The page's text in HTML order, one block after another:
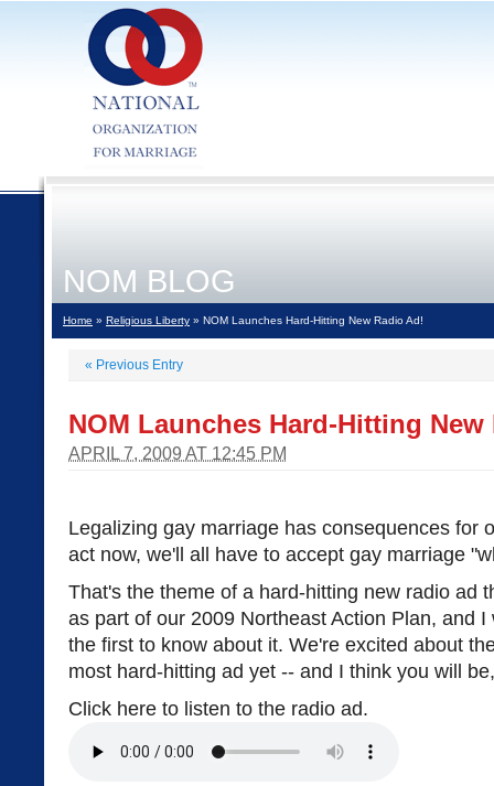
NOM BLOG
Home » Religious Liberty » NOM Launches Hard-Hitting New Radio Ad!
« Previous Entry
NOM Launches Hard-Hitting New
APRIL 7, 2009 AT 12:45 PM
Legalizing gay marriage has consequences for
act now, we'll all have to accept gay marriage
That's the theme of a hard-hitting new radio ad
as part of our 2009 Northeast Action Plan, and
the first to know about it. We're excited about
most hard-hitting ad yet -- and I think you will
Click here to listen to the radio ad.